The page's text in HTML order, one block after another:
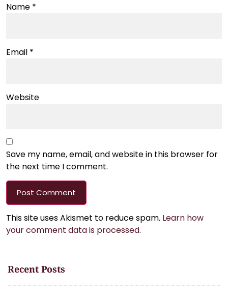
Name *
Email *
Website
Save my name, email, and website in this browser for
the next time I comment.
This site uses Akismet to reduce spam. Learn how
your comment data is processed.
Recent Posts